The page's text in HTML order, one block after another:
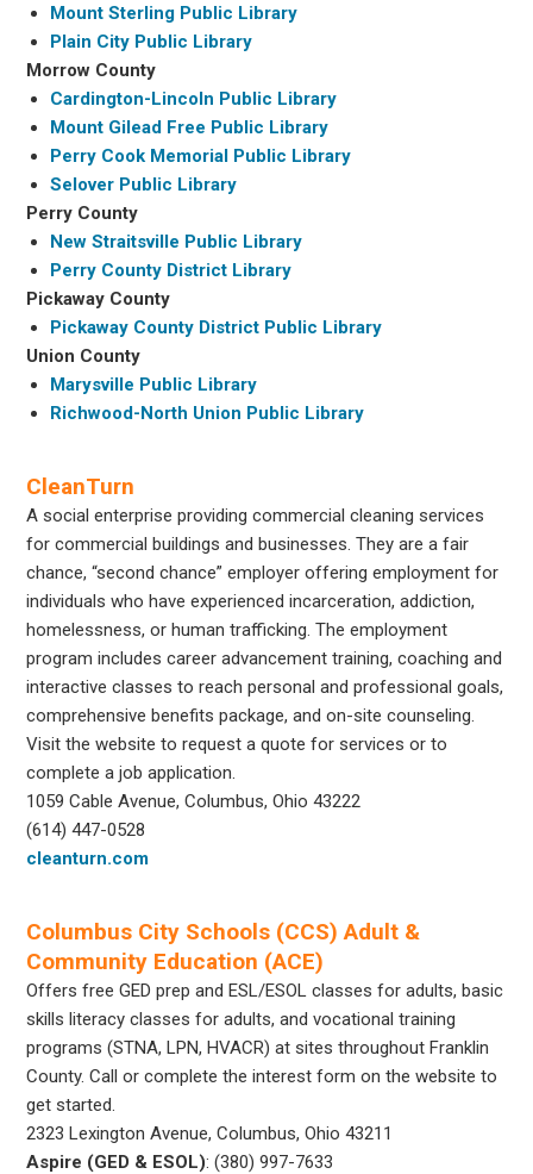
Mount Sterling Public Library
Plain City Public Library
Morrow County
Cardington-Lincoln Public Library
Mount Gilead Free Public Library
Perry Cook Memorial Public Library
Selover Public Library
Perry County
New Straitsville Public Library
Perry County District Library
Pickaway County
Pickaway County District Public Library
Union County
Marysville Public Library
Richwood-North Union Public Library
CleanTurn
A social enterprise providing commercial cleaning services
for commercial buildings and businesses. They are a fair
chance, “second chance” employer offering employment for
individuals who have experienced incarceration, addiction,
homelessness, or human trafficking. The employment
program includes career advancement training, coaching and
interactive classes to reach personal and professional goals,
comprehensive benefits package, and on-site counseling.
Visit the website to request a quote for services or to
complete a job application.
1059 Cable Avenue, Columbus, Ohio 43222
(614) 447-0528
cleanturn.com
Columbus City Schools (CCS) Adult &
Community Education (ACE)
Offers free GED prep and ESL/ESOL classes for adults, basic
skills literacy classes for adults, and vocational training
programs (STNA, LPN, HVACR) at sites throughout Franklin
County. Call or complete the interest form on the website to
get started.
2323 Lexington Avenue, Columbus, Ohio 43211
Aspire (GED & ESOL): (380) 997-7633